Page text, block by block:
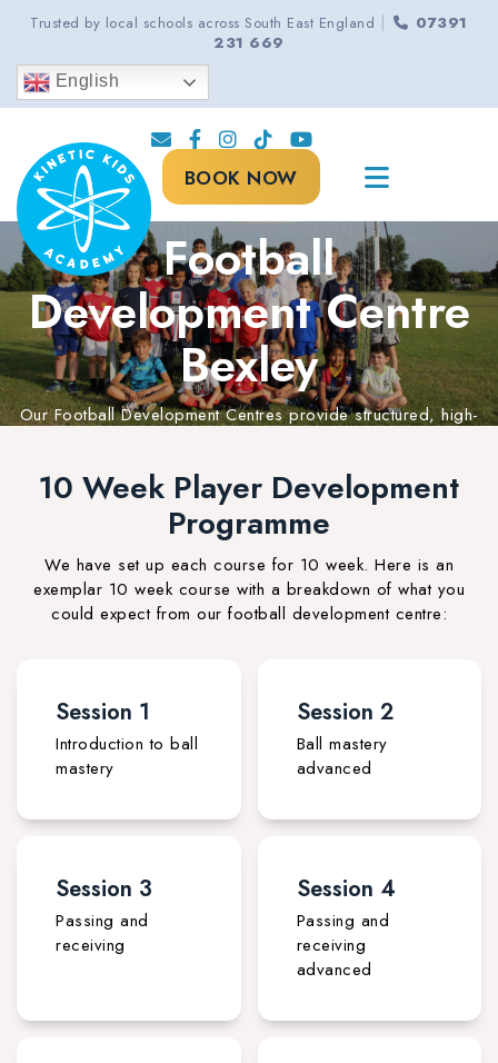
Trusted by local schools across South East England |
07391
231 669
English
BOOK NOW
Football
Development Centre
Bexley
Our Football Development Centres provide structured, high-
10 Week Player Development
Programme
We have set up each course for 10 week. Here is an
exemplar 10 week course with a breakdown of what you
could expect from our football development centre:
Session 1
Introduction to ball
mastery
Session 2
Ball mastery
advanced
Session 3
Passing and
receiving
Session 4
Passing and
receiving
advanced